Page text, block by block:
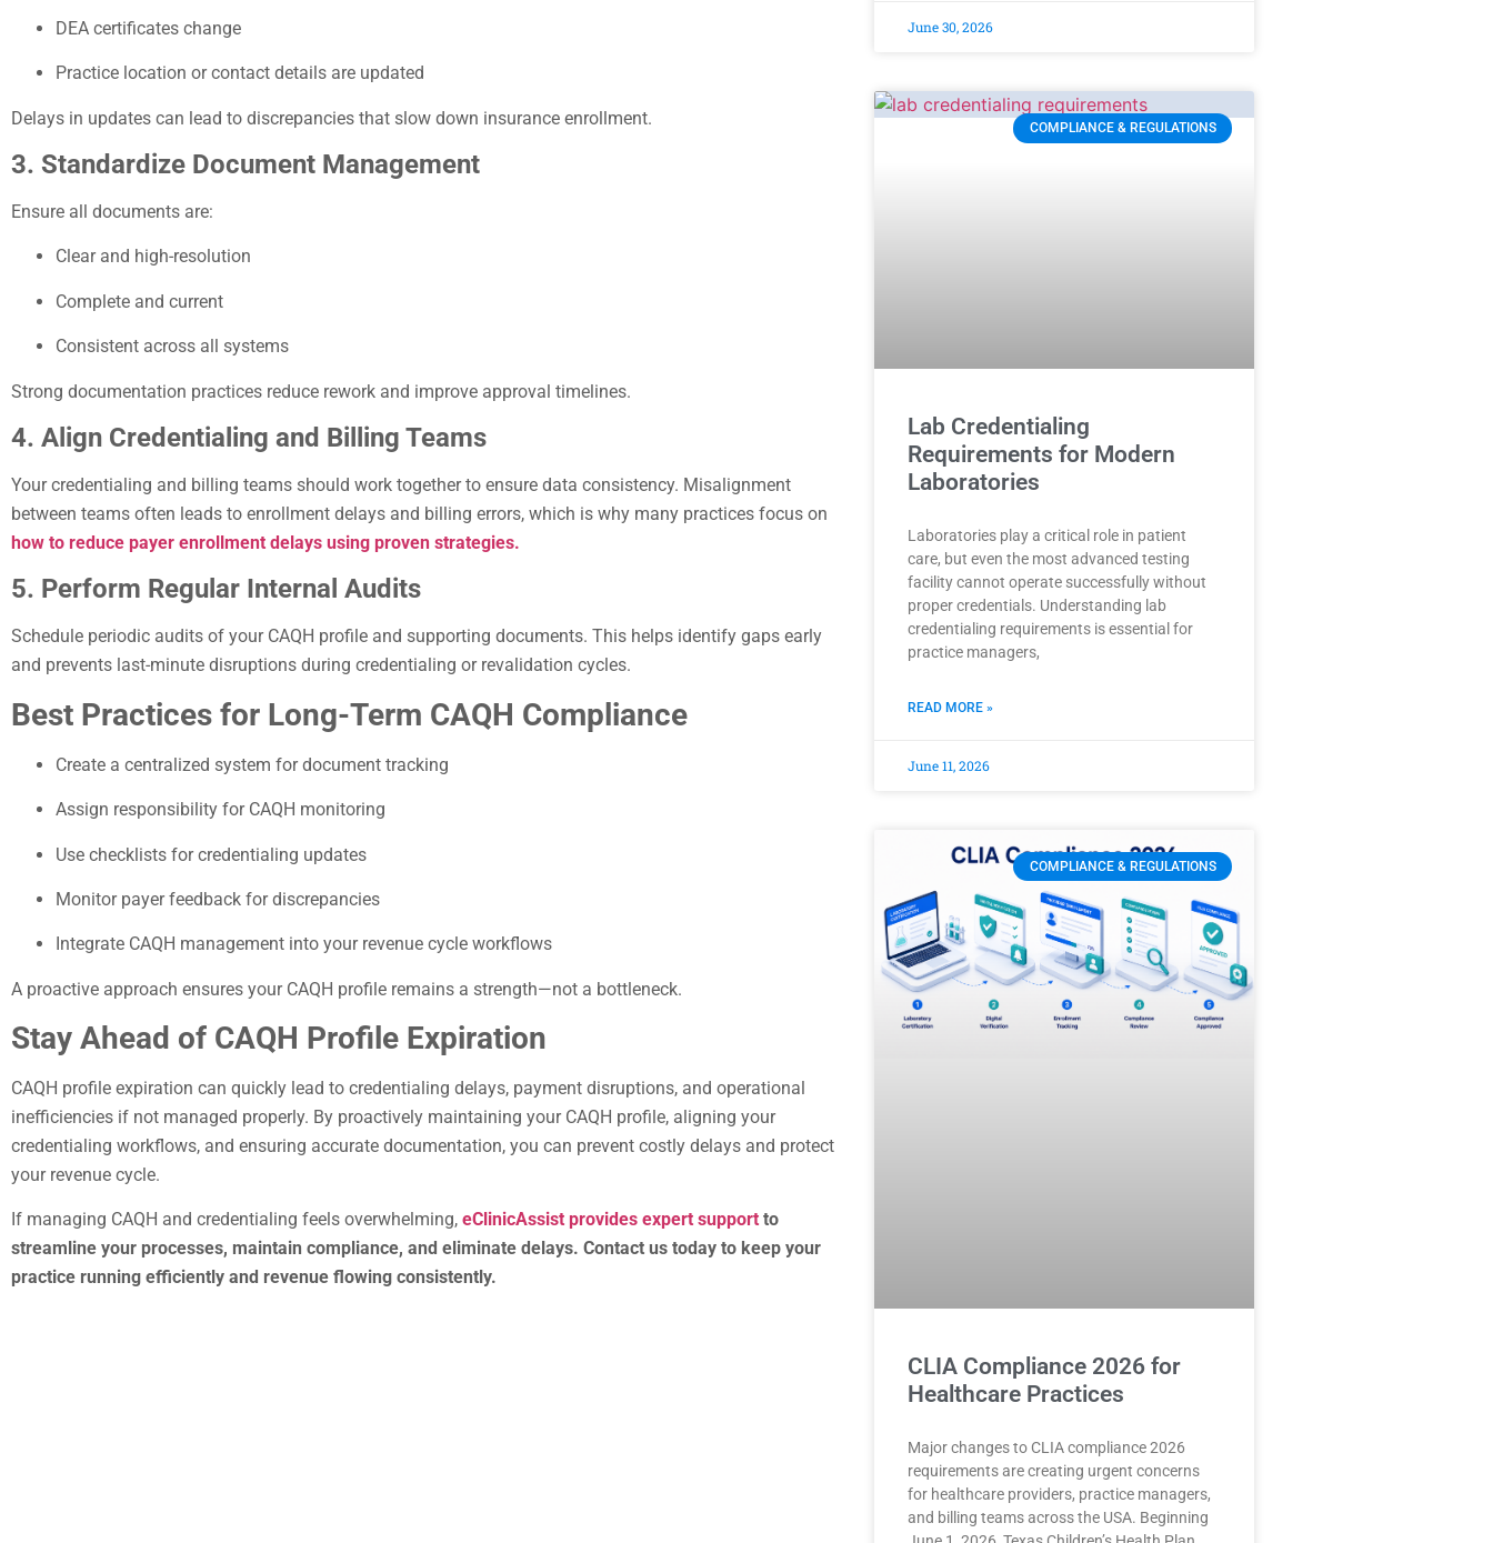
DEA certificates change
Practice location or contact details are updated
Delays in updates can lead to discrepancies that slow down insurance enrollment.
3. Standardize Document Management
Ensure all documents are:
Clear and high-resolution
Complete and current
Consistent across all systems
Strong documentation practices reduce rework and improve approval timelines.
4. Align Credentialing and Billing Teams
Your credentialing and billing teams should work together to ensure data consistency. Misalignment
between teams often leads to enrollment delays and billing errors, which is why many practices focus on
how to reduce payer enrollment delays using proven strategies.
5. Perform Regular Internal Audits
Schedule periodic audits of your CAQH profile and supporting documents. This helps identify gaps early
and prevents last-minute disruptions during credentialing or revalidation cycles.
Best Practices for Long-Term CAQH Compliance
Create a centralized system for document tracking
Assign responsibility for CAQH monitoring
Use checklists for credentialing updates
Monitor payer feedback for discrepancies
Integrate CAQH management into your revenue cycle workflows
A proactive approach ensures your CAQH profile remains a strength—not a bottleneck.
Stay Ahead of CAQH Profile Expiration
CAQH profile expiration can quickly lead to credentialing delays, payment disruptions, and operational
inefficiencies if not managed properly. By proactively maintaining your CAQH profile, aligning your
credentialing workflows, and ensuring accurate documentation, you can prevent costly delays and protect
your revenue cycle.
If managing CAQH and credentialing feels overwhelming, eClinicAssist provides expert support to
streamline your processes, maintain compliance, and eliminate delays. Contact us today to keep your
practice running efficiently and revenue flowing consistently.
June 30, 2026
COMPLIANCE & REGULATIONS
Lab Credentialing
Requirements for Modern
Laboratories
Laboratories play a critical role in patient
care, but even the most advanced testing
facility cannot operate successfully without
proper credentials. Understanding lab
credentialing requirements is essential for
practice managers,
READ MORE »
June 11, 2026
COMPLIANCE & REGULATIONS
CLIA Compliance 2026 for
Healthcare Practices
Major changes to CLIA compliance 2026
requirements are creating urgent concerns
for healthcare providers, practice managers,
and billing teams across the USA. Beginning